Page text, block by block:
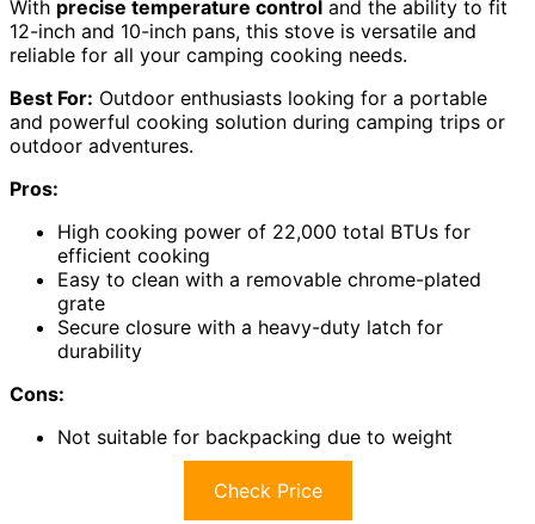
With precise temperature control and the ability to fit
12-inch and 10-inch pans, this stove is versatile and
reliable for all your camping cooking needs.
Best For: Outdoor enthusiasts looking for a portable
and powerful cooking solution during camping trips or
outdoor adventures.
Pros:
High cooking power of 22,000 total BTUs for
efficient cooking
Easy to clean with a removable chrome-plated
grate
Secure closure with a heavy-duty latch for
durability
Cons:
Not suitable for backpacking due to weight
Check Price